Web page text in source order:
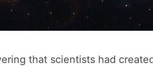
that scientists had